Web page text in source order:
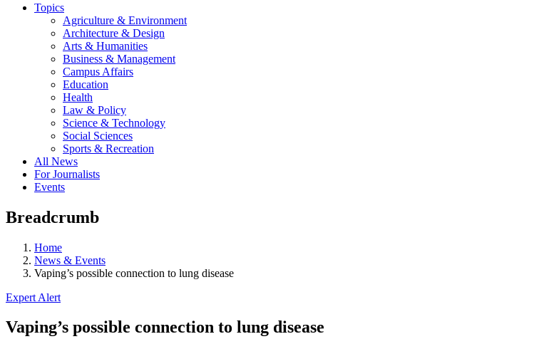
Topics
Agriculture & Environment
Architecture & Design
Arts & Humanities
Business & Management
Campus Affairs
Education
Health
Law & Policy
Science & Technology
Social Sciences
Sports & Recreation
All News
For Journalists
Events
Breadcrumb
Home
News & Events
Vaping’s possible connection to lung disease
Expert Alert
Vaping’s possible connection to lung disease